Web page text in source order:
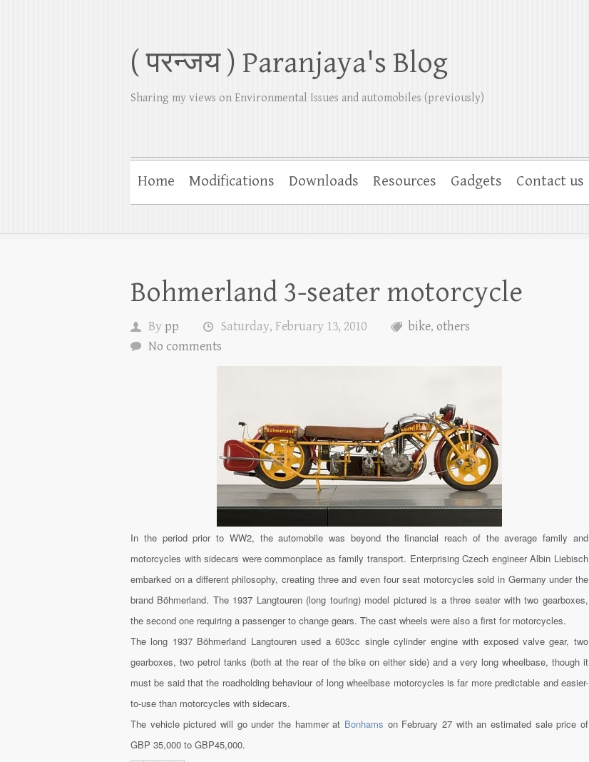
( परन्जय ) Paranjaya's Blog
Sharing my views on Environmental Issues and automobiles (previously)
Home Modifications Downloads Resources Gadgets Contact us
Bohmerland 3-seater motorcycle
By pp Saturday, February 13, 2010 bike, others
No comments
In the period prior to WW2, the automobile was beyond the financial reach of the average family and
motorcycles with sidecars were commonplace as family transport. Enterprising Czech engineer Albin Liebisch
embarked on a different philosophy, creating three and even four seat motorcycles sold in Germany under the
brand Böhmerland. The 1937 Langtouren (long touring) model pictured is a three seater with two gearboxes,
the second one requiring a passenger to change gears. The cast wheels were also a first for motorcycles.
The long 1937 Böhmerland Langtouren used a 603cc single cylinder engine with exposed valve gear, two
gearboxes, two petrol tanks (both at the rear of the bike on either side) and a very long wheelbase, though it
must be said that the roadholding behaviour of long wheelbase motorcycles is far more predictable and easier-
to-use than motorcycles with sidecars.
The vehicle pictured will go under the hammer at Bonhams on February 27 with an estimated sale price of
GBP 35,000 to GBP45,000.